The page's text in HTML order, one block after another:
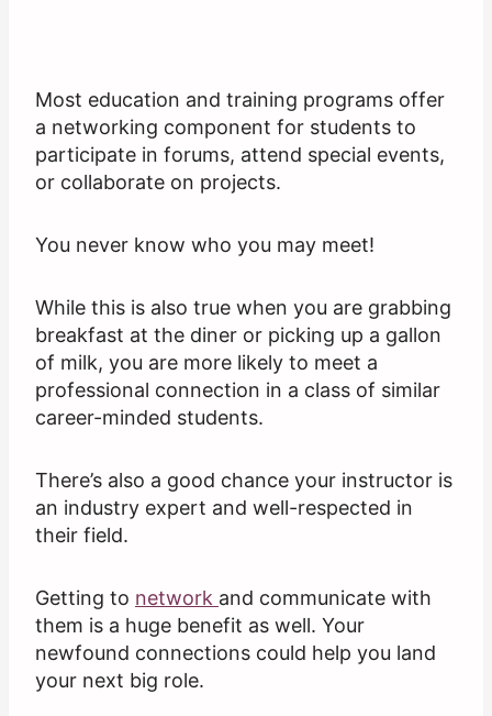
Most education and training programs offer
a networking component for students to
participate in forums, attend special events,
or collaborate on projects.
You never know who you may meet!
While this is also true when you are grabbing
breakfast at the diner or picking up a gallon
of milk, you are more likely to meet a
professional connection in a class of similar
career-minded students.
There’s also a good chance your instructor is
an industry expert and well-respected in
their field.
Getting to network and communicate with
them is a huge benefit as well. Your
newfound connections could help you land
your next big role.